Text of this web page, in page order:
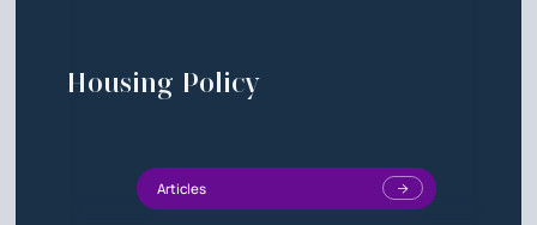
Housing Policy
Articles